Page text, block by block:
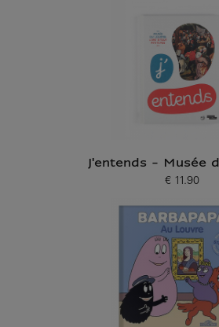
J'entends - Musée
Current price
€ 11.90